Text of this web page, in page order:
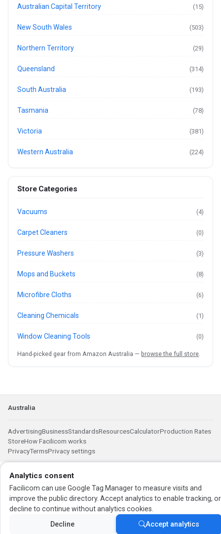
Australian Capital Territory (15)
New South Wales (503)
Northern Territory (29)
Queensland (314)
South Australia (193)
Tasmania (78)
Victoria (381)
Western Australia (224)
Store Categories
Vacuums (4)
Carpet Cleaners (0)
Pressure Washers (3)
Mops and Buckets (8)
Microfibre Cloths (6)
Cleaning Chemicals (1)
Window Cleaning Tools (0)
Hand-picked gear from Amazon Australia — browse the full store
Australia
AdvertisingBusinessStandardsResourcesCalculatorProduction Rates
StoreHow Facilicom works
PrivacyTermsPrivacy settings
Analytics consent
Facilicom can use Google Tag Manager to measure visits and
improve the public directory. Accept analytics to enable tracking, or
decline to continue without analytics cookies.
Decline Accept analytics